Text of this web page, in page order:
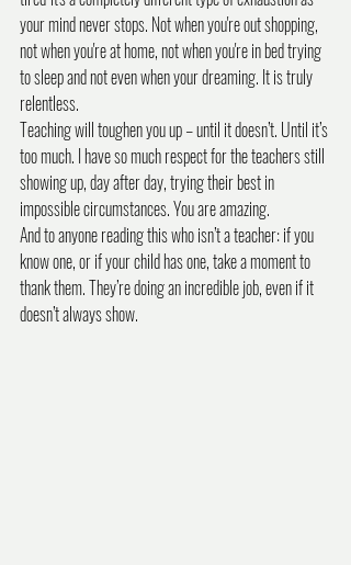
your mind never stops. Not when you're out shopping,
not when you're at home, not when you're in bed trying
to sleep and not even when your dreaming. It is truly
relentless.
Teaching will toughen you up – until it doesn’t. Until it’s
too much. I have so much respect for the teachers still
showing up, day after day, trying their best in
impossible circumstances. You are amazing.
And to anyone reading this who isn’t a teacher: if you
know one, or if your child has one, take a moment to
thank them. They’re doing an incredible job, even if it
doesn’t always show.